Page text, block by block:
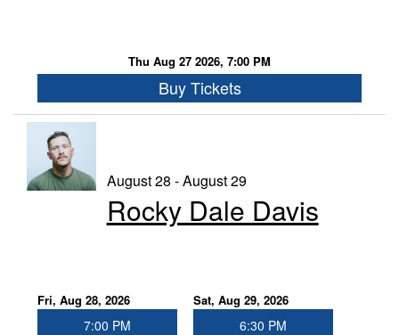
Thu Aug 27 2026, 7:00 PM
Buy Tickets
August 28 - August 29
Rocky Dale Davis
Fri, Aug 28, 2026
7:00 PM
Sat, Aug 29, 2026
6:30 PM